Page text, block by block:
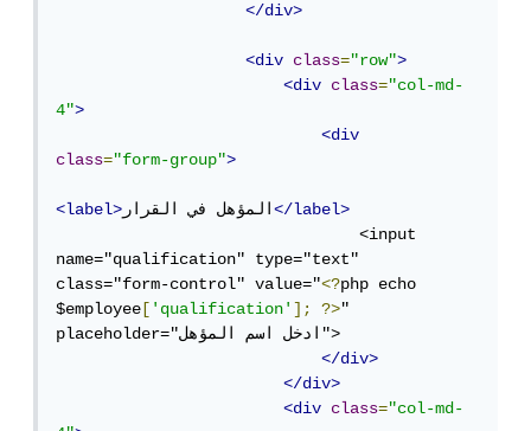
</div>
<div class="row">
<div
class="col-md-
4">
<div
class="form-group">
<label> المؤهل في القرار</label>
                                <input
name="qualification" type="text"
class="form-control" value="<?php echo
$employee ['qualification']; ?>"
placeholder="ادخل اسم المؤهل">
</div>
</div>
<div
class="col-md-